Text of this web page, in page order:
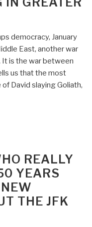
democracy, January
East, another war
It is the war between
us that the most
David slaying Goliath,
REALLY
YEARS
THE JFK